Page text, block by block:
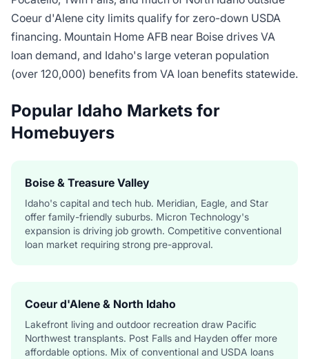
Coeur d'Alene city limits qualify for zero-down USDA
financing. Mountain Home AFB near Boise drives VA
loan demand, and Idaho's large veteran population
(over 120,000) benefits from VA loan benefits statewide.
Popular Idaho Markets for
Homebuyers
Boise & Treasure Valley
Idaho's capital and tech hub. Meridian, Eagle, and Star
offer family-friendly suburbs. Micron Technology's
expansion is driving job growth. Competitive conventional
loan market requiring strong pre-approval.
Coeur d'Alene & North Idaho
Lakefront living and outdoor recreation draw Pacific
Northwest transplants. Post Falls and Hayden offer more
affordable options. Mix of conventional and USDA loans